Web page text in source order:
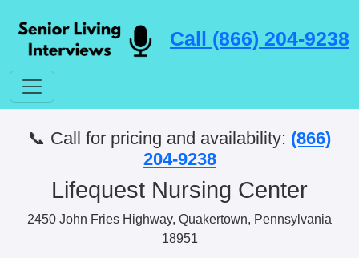
Call (866) 204-9238
📞 Call for pricing and availability: (866)
204-9238
Lifequest Nursing Center
2450 John Fries Highway, Quakertown, Pennsylvania
18951